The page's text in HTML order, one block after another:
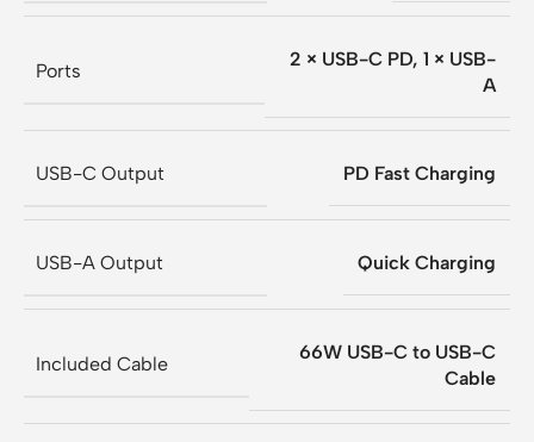
Ports
2 × USB-C PD, 1 × USB-
A
USB-C Output PD Fast Charging
USB-A Output Quick Charging
Included Cable
66W USB-C to USB-C
Cable